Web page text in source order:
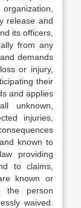
release and
its officers,
from any
demands
or injury,
their
and applies
unknown,
injuries,
known to
providing
to claims,
known or
the person
waived.